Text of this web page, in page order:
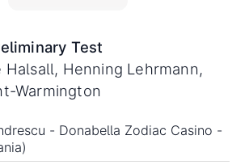
Test
Halsall, Henning Lehrmann,
Warmington
- Donabella Zodiac Casino -